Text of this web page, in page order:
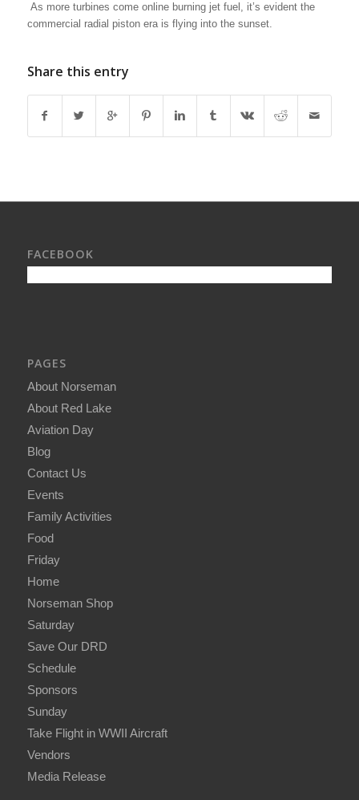
As more turbines come online burning jet fuel, it’s evident the
commercial radial piston era is flying into the sunset.
Share this entry
FACEBOOK
PAGES
About Norseman
About Red Lake
Aviation Day
Blog
Contact Us
Events
Family Activities
Food
Friday
Home
Norseman Shop
Saturday
Save Our DRD
Schedule
Sponsors
Sunday
Take Flight in WWII Aircraft
Vendors
Media Release